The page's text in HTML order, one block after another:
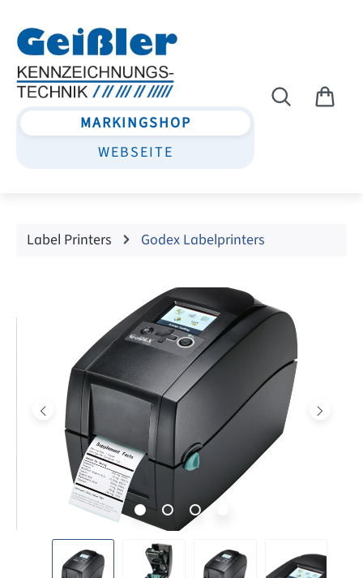
MARKINGSHOP
WEBSEITE
Label Printers Godex Labelprinters